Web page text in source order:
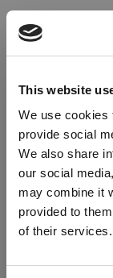
This website
We use cookies
provide social
We also share
our social
may combine it
provided to
of their services.